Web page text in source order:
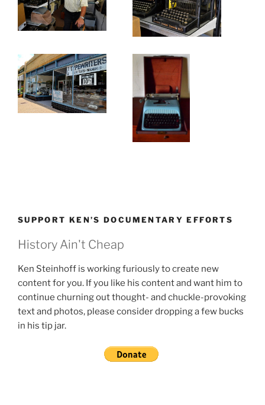
SUPPORT KEN’S DOCUMENTARY EFFORTS
History Ain't Cheap
Ken Steinhoff is working furiously to create new
content for you. If you like his content and want him to
continue churning out thought- and chuckle-provoking
text and photos, please consider dropping a few bucks
in his tip jar.